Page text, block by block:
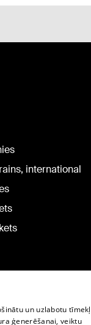
international
un uzlabotu
ģenerēšanai, veiktu